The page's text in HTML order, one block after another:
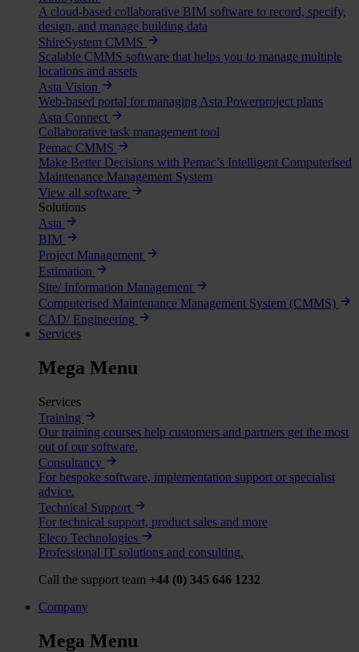
A cloud-based collaborative BIM software to record, specify,
design, and manage building data
ShireSystem CMMS
Scalable CMMS software that helps you to manage multiple
locations and assets
Asta Vision
Web-based portal for managing Asta Powerproject plans
Asta Connect
Collaborative task management tool
Pemac CMMS
Make Better Decisions with Pemac’s Intelligent Computerised
Maintenance Management System
View all software
Solutions
Asta
BIM
Project Management
Estimation
Site/ Information Management
Computerised Maintenance Management System (CMMS)
CAD/ Engineering
Services
Mega Menu
Services
Training
Our training courses help customers and partners get the most
out of our software.
Consultancy
For bespoke software, implementation support or specialist
advice.
Technical Support
For technical support, product sales and more
Eleco Technologies
Professional IT solutions and consulting.
Call the support team +44 (0) 345 646 1232
Company
Mega Menu